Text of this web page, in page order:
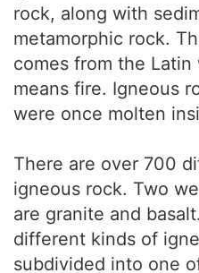
rock, along with
metamorphic rock.
comes from the Latin
means fire. Igneous
were once molten
There are over 700
igneous rock. Two
are granite and
different kinds of
subdivided into one